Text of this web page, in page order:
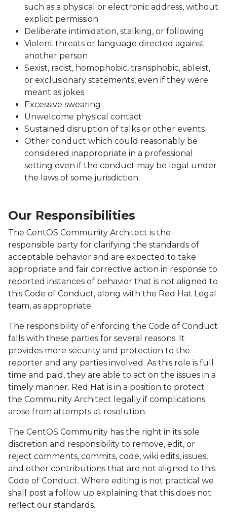
such as a physical or electronic address, without
explicit permission
Deliberate intimidation, stalking, or following
Violent threats or language directed against
another person
Sexist, racist, homophobic, transphobic, ableist,
or exclusionary statements, even if they were
meant as jokes
Excessive swearing
Unwelcome physical contact
Sustained disruption of talks or other events
Other conduct which could reasonably be
considered inappropriate in a professional
setting even if the conduct may be legal under
the laws of some jurisdiction.
Our Responsibilities
The CentOS Community Architect is the
responsible party for clarifying the standards of
acceptable behavior and are expected to take
appropriate and fair corrective action in response to
reported instances of behavior that is not aligned to
this Code of Conduct, along with the Red Hat Legal
team, as appropriate.
The responsibility of enforcing the Code of Conduct
falls with these parties for several reasons. It
provides more security and protection to the
reporter and any parties involved. As this role is full
time and paid, they are able to act on the issues in a
timely manner. Red Hat is in a position to protect
the Community Architect legally if complications
arose from attempts at resolution.
The CentOS Community has the right in its sole
discretion and responsibility to remove, edit, or
reject comments, commits, code, wiki edits, issues,
and other contributions that are not aligned to this
Code of Conduct. Where editing is not practical we
shall post a follow up explaining that this does not
reflect our standards.